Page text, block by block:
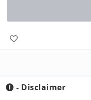
- Disclaimer